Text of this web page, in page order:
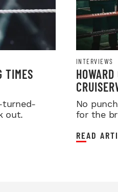
TIMES
turned-
out.
INTERVIEWS
No
for the
READ